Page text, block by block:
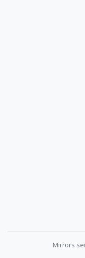
Mirrors